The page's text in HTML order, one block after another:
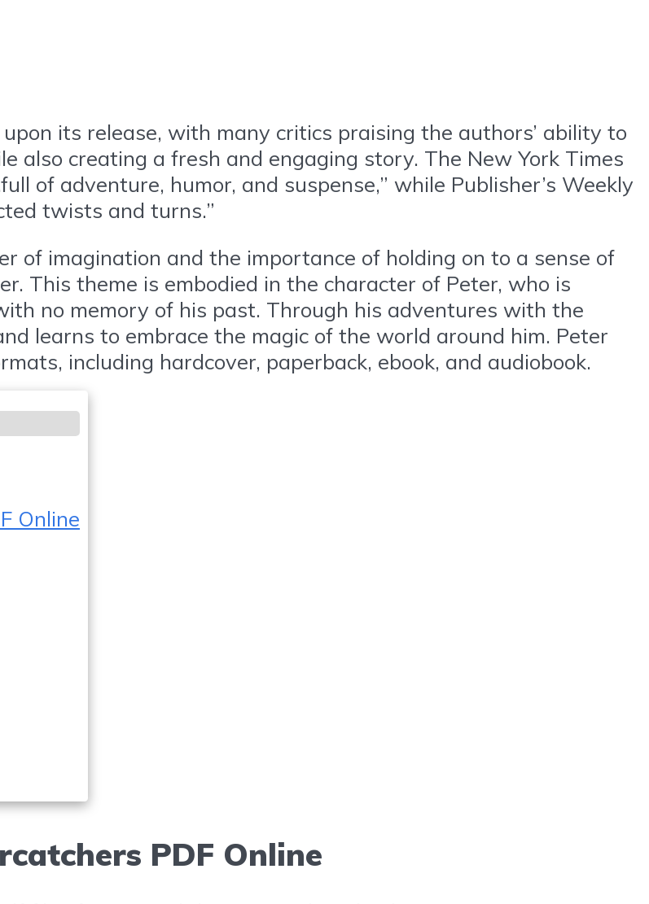
its release, with many critics praising the authors’ ability to
also creating a fresh and engaging story. The New York Times
of adventure, humor, and suspense,” while Publisher’s Weekly
twists and turns.”
of imagination and the importance of holding on to a sense of
This theme is embodied in the character of Peter, who is
no memory of his past. Through his adventures with the
learns to embrace the magic of the world around him. Peter
including hardcover, paperback, ebook, and audiobook.
Online
PDF Online